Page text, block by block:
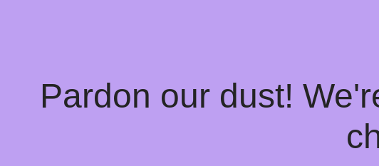
Pardon our dust!